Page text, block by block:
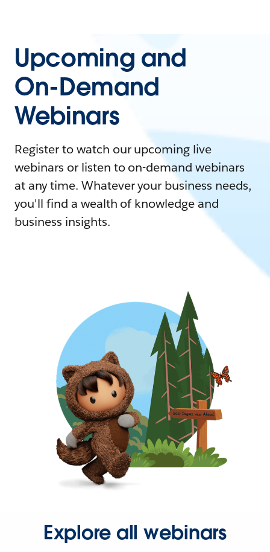
Upcoming and
On-Demand
Webinars
Register to watch our upcoming live
webinars or listen to on-demand webinars
at any time. Whatever your business needs,
you'll find a wealth of knowledge and
business insights.
Explore all webinars